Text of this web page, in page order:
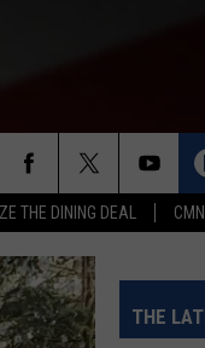
THE DINING DEAL
THE